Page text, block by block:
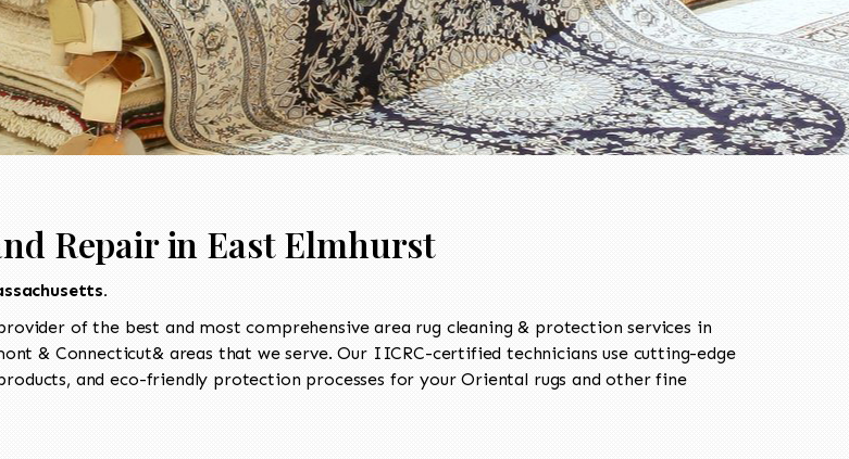
Repair in East Elmhurst
of the best and most comprehensive area rug cleaning & protection services in
& Connecticut& areas that we serve. Our IICRC-certified technicians use cutting-edge
and eco-friendly protection processes for your Oriental rugs and other fine